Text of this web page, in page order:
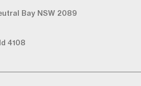
Bay NSW 2089
4108